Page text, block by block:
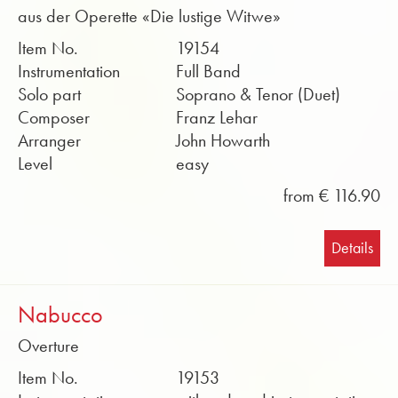
aus der Operette «Die lustige Witwe»
Item No.
19154
Instrumentation
Full Band
Solo part
Soprano & Tenor (Duet)
Composer
Franz Lehar
Arranger
John Howarth
Level
easy
from € 116.90
Details
Nabucco
Overture
Item No.
19153